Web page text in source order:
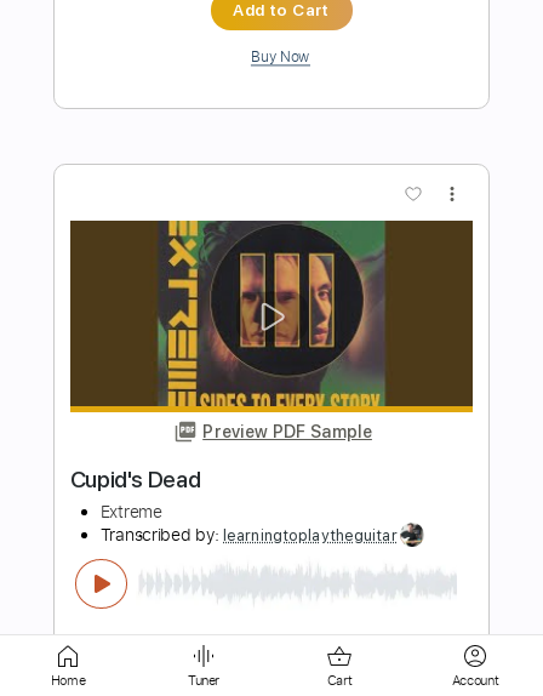
Preview PDF Sample
Banshee
Extreme Transcribed by:Egor5287
Length
Delivery Files PDF, Guitar Pro
Includes Bass
1/2 step down Tuning
Tune down 1/2 step Tuning Key Eb
No Capo
Home Tuner Cart Account